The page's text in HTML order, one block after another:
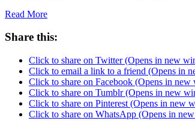
Read More
Share this:
Click to share on Twitter (Opens in new
Click to email a link to a friend (Opens in
Click to share on Facebook (Opens in
Click to share on Tumblr (Opens in new
Click to share on Pinterest (Opens in new
Click to share on WhatsApp (Opens in